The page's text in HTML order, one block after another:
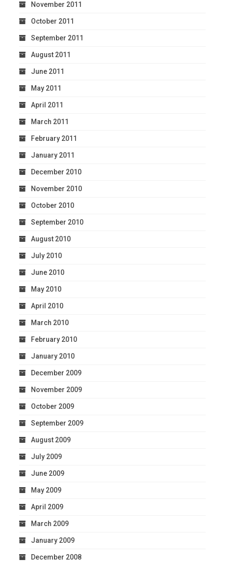
November 2011
October 2011
September 2011
August 2011
June 2011
May 2011
April 2011
March 2011
February 2011
January 2011
December 2010
November 2010
October 2010
September 2010
August 2010
July 2010
June 2010
May 2010
April 2010
March 2010
February 2010
January 2010
December 2009
November 2009
October 2009
September 2009
August 2009
July 2009
June 2009
May 2009
April 2009
March 2009
January 2009
December 2008